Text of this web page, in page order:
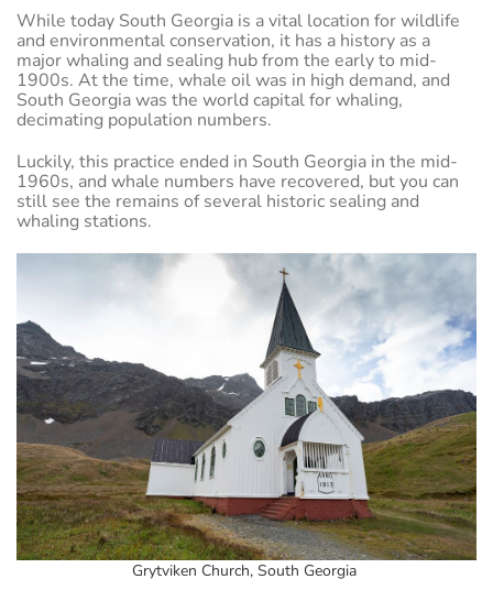
While today South Georgia is a vital location for wildlife
and environmental conservation, it has a history as a
major whaling and sealing hub from the early to mid-
1900s. At the time, whale oil was in high demand, and
South Georgia was the world capital for whaling,
decimating population numbers.
Luckily, this practice ended in South Georgia in the mid-
1960s, and whale numbers have recovered, but you can
still see the remains of several historic sealing and
whaling stations.
Grytviken Church, South Georgia